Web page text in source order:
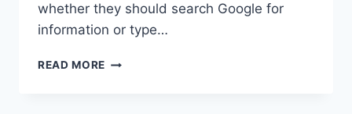
whether they should search Google for
information or type…
READ MORE SEARCH